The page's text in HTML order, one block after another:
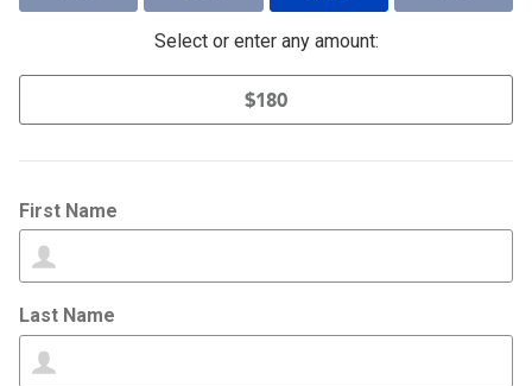
Select or enter any amount:
First Name
Last Name